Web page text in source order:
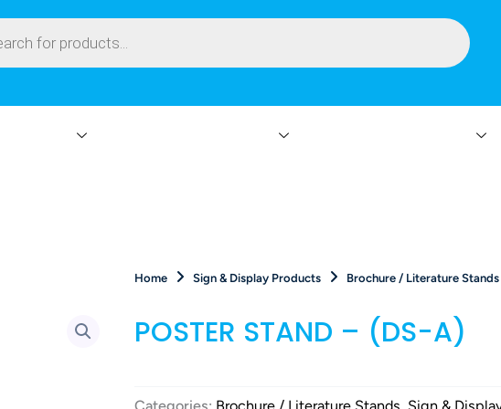
Home Sign & Display Products Brochure / Literature Stands
POSTER STAND – (DS-A)